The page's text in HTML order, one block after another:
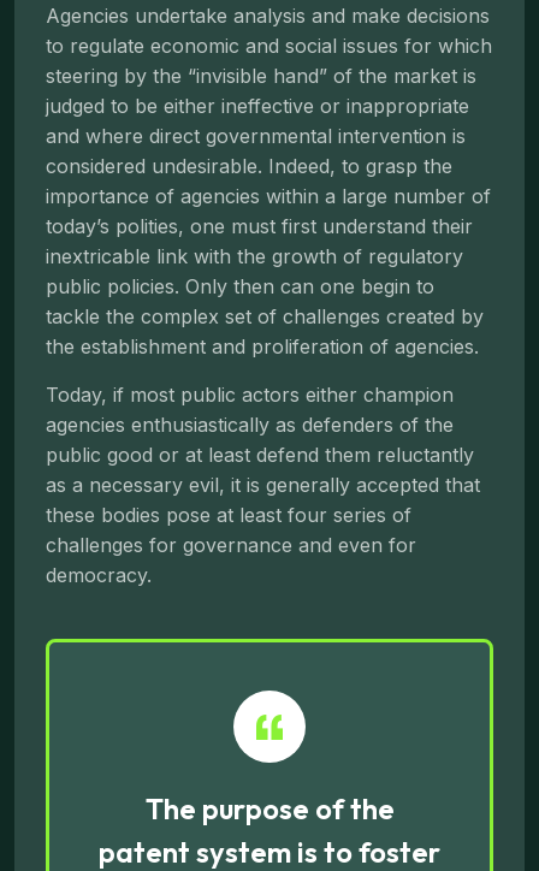
Agencies undertake analysis and make decisions
to regulate economic and social issues for which
steering by the “invisible hand” of the market is
judged to be either ineffective or inappropriate
and where direct governmental intervention is
considered undesirable. Indeed, to grasp the
importance of agencies within a large number of
today’s polities, one must first understand their
inextricable link with the growth of regulatory
public policies. Only then can one begin to
tackle the complex set of challenges created by
the establishment and proliferation of agencies.
Today, if most public actors either champion
agencies enthusiastically as defenders of the
public good or at least defend them reluctantly
as a necessary evil, it is generally accepted that
these bodies pose at least four series of
challenges for governance and even for
democracy.
The purpose of the
patent system is to foster